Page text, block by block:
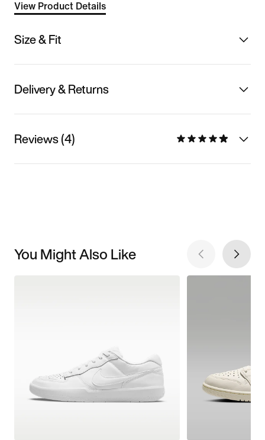
View Product Details
Size & Fit
Delivery & Returns
Reviews (4)
You Might Also Like